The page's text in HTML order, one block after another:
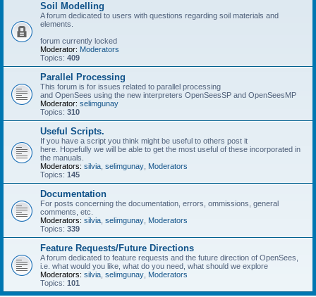
Soil Modelling
A forum dedicated to users with questions regarding soil materials and
elements.
forum currently locked
Moderator: Moderators
Topics: 409
Parallel Processing
This forum is for issues related to parallel processing
and OpenSees using the new interpreters OpenSeesSP and OpenSeesMP
Moderator: selimgunay
Topics: 310
Useful Scripts.
If you have a script you think might be useful to others post it
here. Hopefully we will be able to get the most useful of these incorporated in
the manuals.
Moderators: silvia selimgunay Moderators
Topics: 145
Documentation
For posts concerning the documentation, errors, ommissions, general
comments, etc.
Moderators: silvia selimgunay Moderators
Topics: 339
Feature Requests/Future Directions
A forum dedicated to feature requests and the future direction of OpenSees,
i.e. what would you like, what do you need, what should we explore
Moderators: silvia selimgunay Moderators
Topics: 101